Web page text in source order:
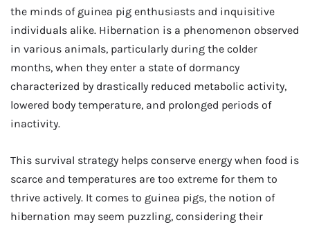
the minds of guinea pig enthusiasts and inquisitive
individuals alike. Hibernation is a phenomenon observed
in various animals, particularly during the colder
months, when they enter a state of dormancy
characterized by drastically reduced metabolic activity,
lowered body temperature, and prolonged periods of
inactivity.
This survival strategy helps conserve energy when food is
scarce and temperatures are too extreme for them to
thrive actively. It comes to guinea pigs, the notion of
hibernation may seem puzzling, considering their